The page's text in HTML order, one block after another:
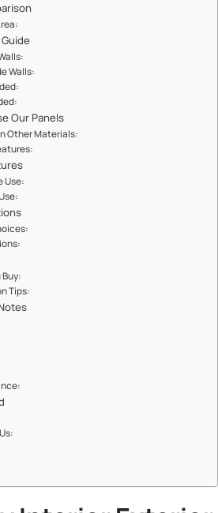
Walls:​​
Our Panels​​
Other Materials:​​
Use:​​
Buy:​​
Tips:​​